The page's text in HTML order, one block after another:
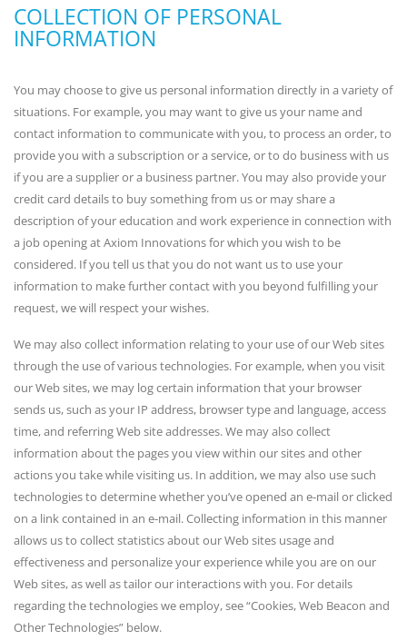
COLLECTION OF PERSONAL
INFORMATION
You may choose to give us personal information directly in a variety of
situations. For example, you may want to give us your name and
contact information to communicate with you, to process an order, to
provide you with a subscription or a service, or to do business with us
if you are a supplier or a business partner. You may also provide your
credit card details to buy something from us or may share a
description of your education and work experience in connection with
a job opening at Axiom Innovations for which you wish to be
considered. If you tell us that you do not want us to use your
information to make further contact with you beyond fulfilling your
request, we will respect your wishes.
We may also collect information relating to your use of our Web sites
through the use of various technologies. For example, when you visit
our Web sites, we may log certain information that your browser
sends us, such as your IP address, browser type and language, access
time, and referring Web site addresses. We may also collect
information about the pages you view within our sites and other
actions you take while visiting us. In addition, we may also use such
technologies to determine whether you’ve opened an e-mail or clicked
on a link contained in an e-mail. Collecting information in this manner
allows us to collect statistics about our Web sites usage and
effectiveness and personalize your experience while you are on our
Web sites, as well as tailor our interactions with you. For details
regarding the technologies we employ, see “Cookies, Web Beacon and
Other Technologies” below.